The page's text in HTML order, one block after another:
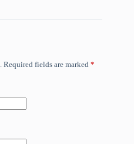
Required fields are marked *